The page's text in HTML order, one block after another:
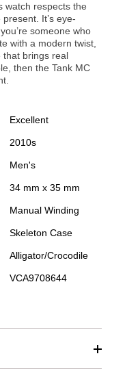
watch respects the
It’s eye-
someone who
with a modern twist,
that brings real
then the Tank MC
Excellent
2010s
Men's
34 mm x 35 mm
Manual Winding
Skeleton Case
Alligator/Crocodile
VCA9708644